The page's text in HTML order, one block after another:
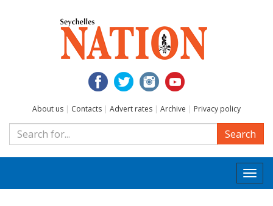
About us | Contacts | Advert rates | Archive | Privacy policy
Search